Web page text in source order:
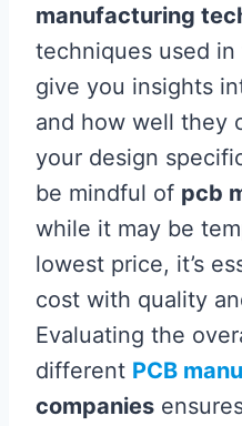
manufacturing
techniques used
give you insights
and how well they
your design
be mindful of pcb
while it may be
lowest price, it’s
cost with quality
Evaluating the
different PCB
companies